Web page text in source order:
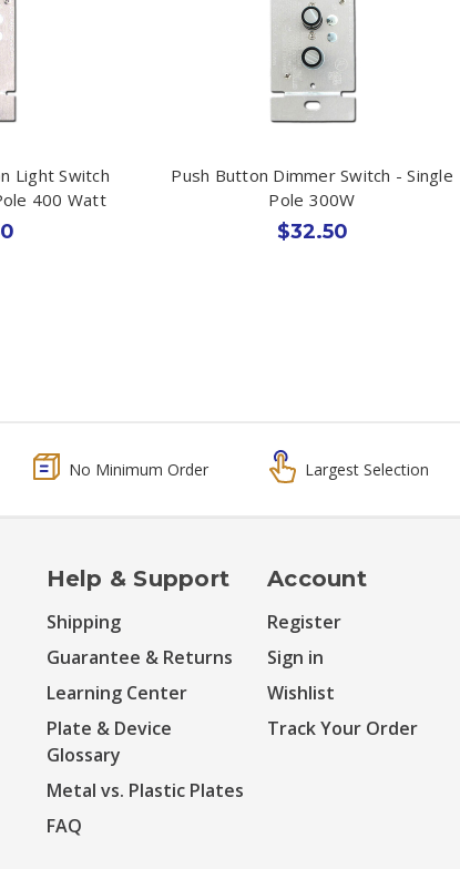
Light Switch
400 Watt
Push Button Dimmer Switch - Single
Pole 300W
$32.50
No Minimum Order Largest Selection
Help & Support
Shipping
Guarantee & Returns
Learning Center
Plate & Device
Glossary
Metal vs. Plastic Plates
FAQ
Account
Register
Sign in
Wishlist
Track Your Order